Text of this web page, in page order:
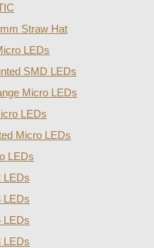
Straw Hat
LEDs
SMD LEDs
Micro LEDs
LEDs
Micro LEDs
LEDs
LEDs
LEDs
LEDs
LEDs